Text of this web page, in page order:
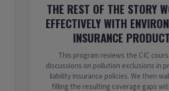
THE REST OF THE STORY
EFFECTIVELY WITH
INSURANCE
This program reviews the CIC
discussions on pollution exclusions in
liability insurance policies. We then
filling the resulting coverage gaps